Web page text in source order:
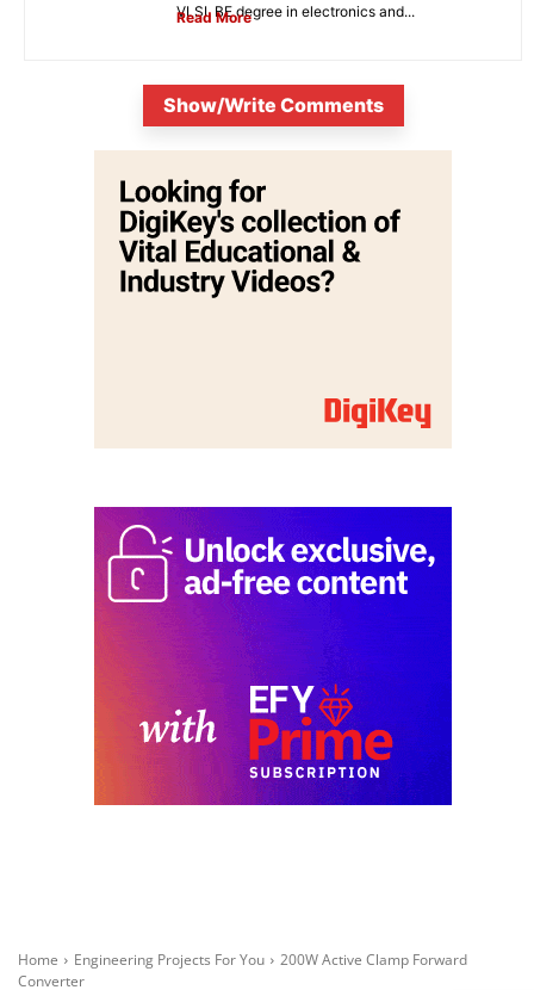
VLSI, BE degree in electronics and...
Read More
Show/Write Comments